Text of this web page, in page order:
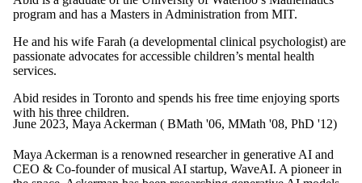
program and has a Masters in Administration from MIT.
He and his wife Farah (a developmental clinical psychologist) are
passionate advocates for accessible children’s mental health
services.
Abid resides in Toronto and spends his free time enjoying sports
with his three children.
June 2023, Maya Ackerman ( BMath '06, MMath '08, PhD '12)
Maya Ackerman is a renowned researcher in generative AI and
CEO & Co-founder of musical AI startup, WaveAI. A pioneer in